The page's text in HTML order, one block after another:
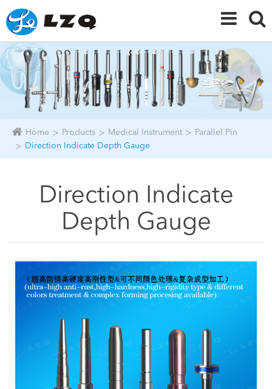
Home Products Medical Instrument
Parallel Pin
Direction Indicate Depth Gauge
Direction Indicate
Depth Gauge